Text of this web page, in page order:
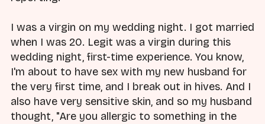
I was a virgin on my wedding night. I got married
when I was 20. Legit was a virgin during this
wedding night, first-time experience. You know,
I'm about to have sex with my new husband for
the very first time, and I break out in hives. And I
also have very sensitive skin, and so my husband
thought, "Are you allergic to something in the